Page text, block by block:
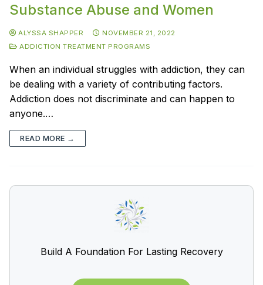
Substance Abuse and Women
ALYSSA SHAPPER
NOVEMBER 21, 2022
ADDICTION TREATMENT PROGRAMS
When an individual struggles with addiction, they can
be dealing with a variety of contributing factors.
Addiction does not discriminate and can happen to
anyone.…
READ MORE →
Build A Foundation For Lasting Recovery